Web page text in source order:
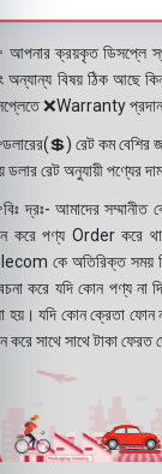
ক্রয়কৃত ডিসপ্লে
অন্যান্য বিষয় ঠিক আছে
❌Warranty প্রদান
রেট কম বেশির
ডলার রেট অনুযায়ী পণ্যের
দ্রঃ- আমাদের
করে পণ্য Order করে
কে অতিরিক্ত সময়
করে যদি কোন পণ্য না
হয়। যদি কোন ক্রেতা ফোন
করে সাথে সাথে টাকা ফেরত